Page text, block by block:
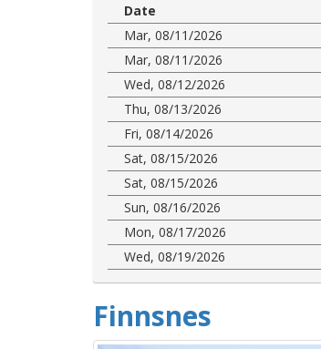
Date
Mar, 08/11/2026
Mar, 08/11/2026
Wed, 08/12/2026
Thu, 08/13/2026
Fri, 08/14/2026
Sat, 08/15/2026
Sat, 08/15/2026
Sun, 08/16/2026
Mon, 08/17/2026
Wed, 08/19/2026
Finnsnes